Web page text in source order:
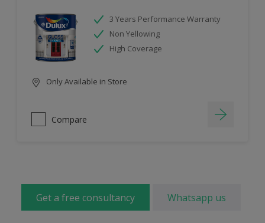
3 Years Performance Warranty
Non Yellowing
High Coverage
Only Available in Store
Compare
Get a free consultancy Whatsapp us